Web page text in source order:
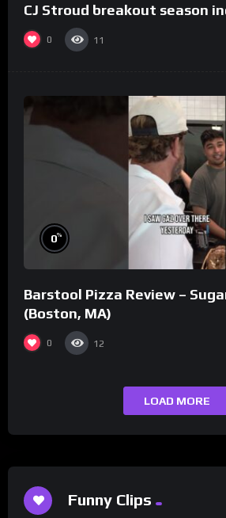
CJ Stroud breakout season
0 11
0%
Barstool Pizza Review –
(Boston, MA)
0 12
LOAD MORE
Funny Clips